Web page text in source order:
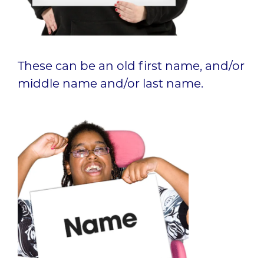
These can be an old first name, and/or
middle name and/or last name.